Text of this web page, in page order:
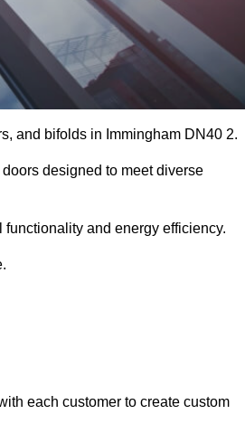
and bifolds in Immingham DN40 2.
designed to meet diverse
and energy efficiency.
each customer to create custom